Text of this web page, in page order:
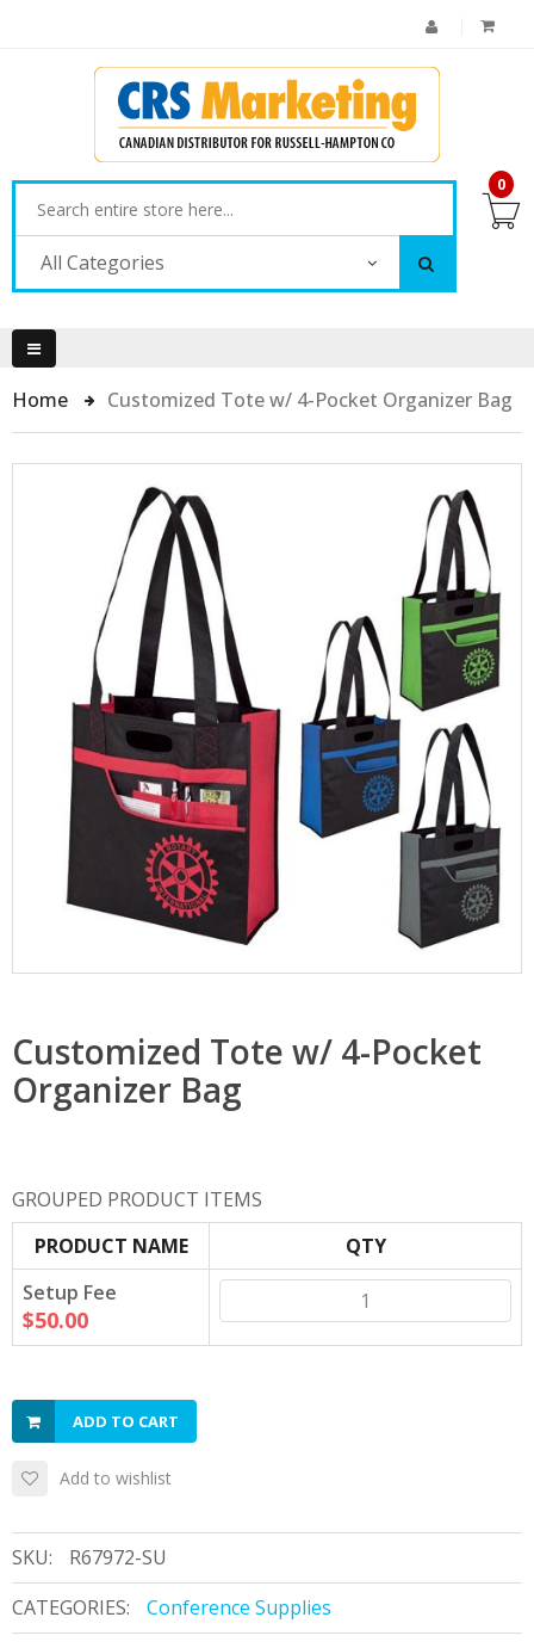
All Categories
0
Home Customized Tote w/ 4-Pocket Organizer Bag
Customized Tote w/ 4-Pocket
Organizer Bag
GROUPED PRODUCT ITEMS
PRODUCT NAME
QTY
Setup Fee
$50.00
ADD TO CART
Add to wishlist
SKU:
R67972-SU
CATEGORIES:
Conference Supplies